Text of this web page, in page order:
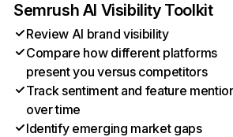
Semrush AI Visibility Toolkit
Review AI brand visibility
Compare how different platforms
present you versus competitors
Track sentiment and feature
over time
Identify emerging market gaps